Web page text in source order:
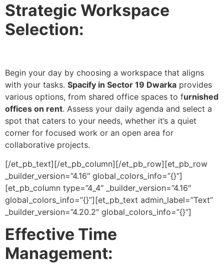
Strategic Workspace
Selection:
Begin your day by choosing a workspace that aligns
with your tasks. Spacify in Sector 19 Dwarka provides
various options, from shared office spaces to furnished
offices on rent. Assess your daily agenda and select a
spot that caters to your needs, whether it’s a quiet
corner for focused work or an open area for
collaborative projects.
[/et_pb_text][/et_pb_column][/et_pb_row][et_pb_row
_builder_version=”4.16″ global_colors_info=”{}”]
[et_pb_column type=”4_4″ _builder_version=”4.16″
global_colors_info=”{}”][et_pb_text admin_label=”Text”
_builder_version=”4.20.2″ global_colors_info=”{}”]
Effective Time
Management: